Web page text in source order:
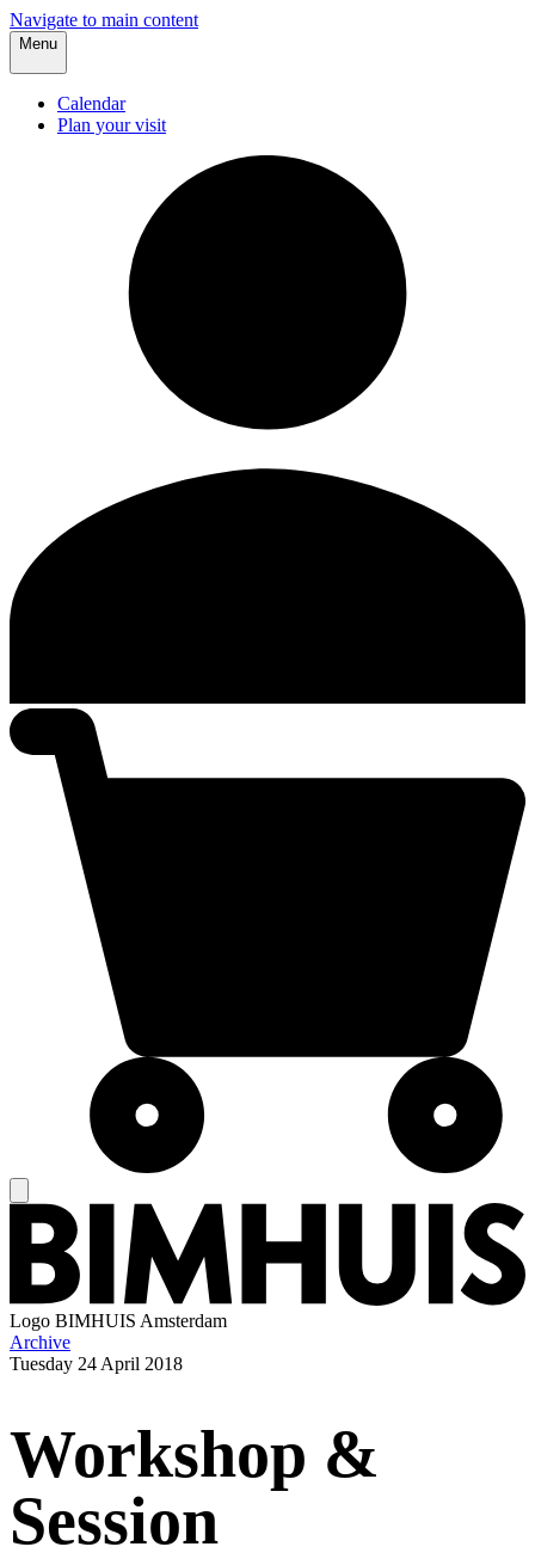
Navigate to main content
Menu
Calendar
Plan your visit
Logo BIMHUIS Amsterdam
Archive
Tuesday 24 April 2018
Workshop &
Session